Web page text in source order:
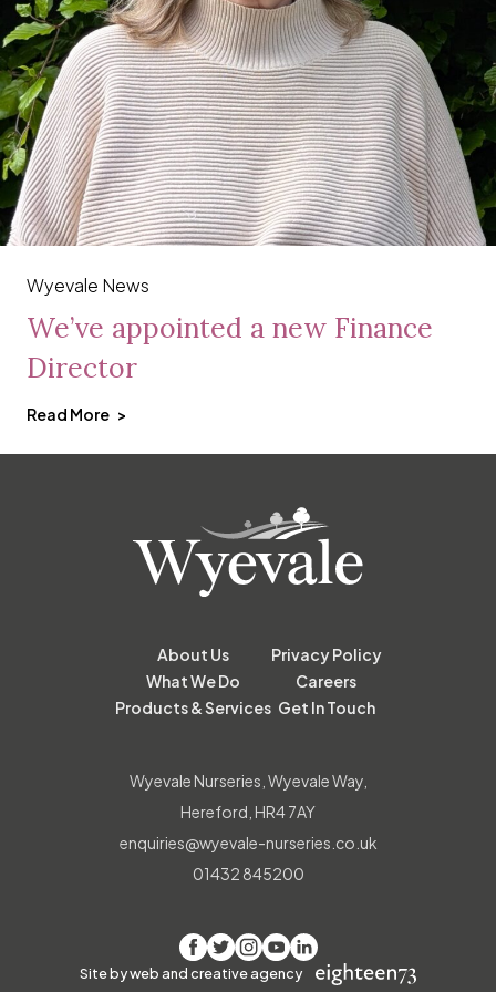
Wyevale News
We’ve appointed a new Finance
Director
Read More
Wyevale Nurseries, Wyevale Way,
Hereford, HR4 7AY
enquiries@wyevale-nurseries.co.uk
01432 845200
About Us
What We Do
Products & Services
Privacy Policy
Careers
Get In Touch
Facebook
TwitterInstagram
YouTube
LinkedIn
Site by web and creative agency